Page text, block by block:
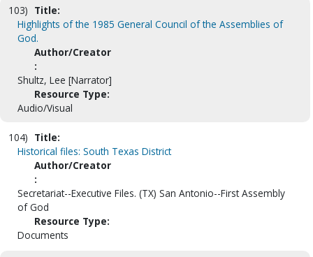
103) Title:
Highlights of the 1985 General Council of the Assemblies of
God.
Author/Creator
:
Shultz, Lee [Narrator]
Resource Type:
Audio/Visual
104) Title:
Historical files: South Texas District
Author/Creator
:
Secretariat--Executive Files. (TX) San Antonio--First Assembly
of God
Resource Type:
Documents